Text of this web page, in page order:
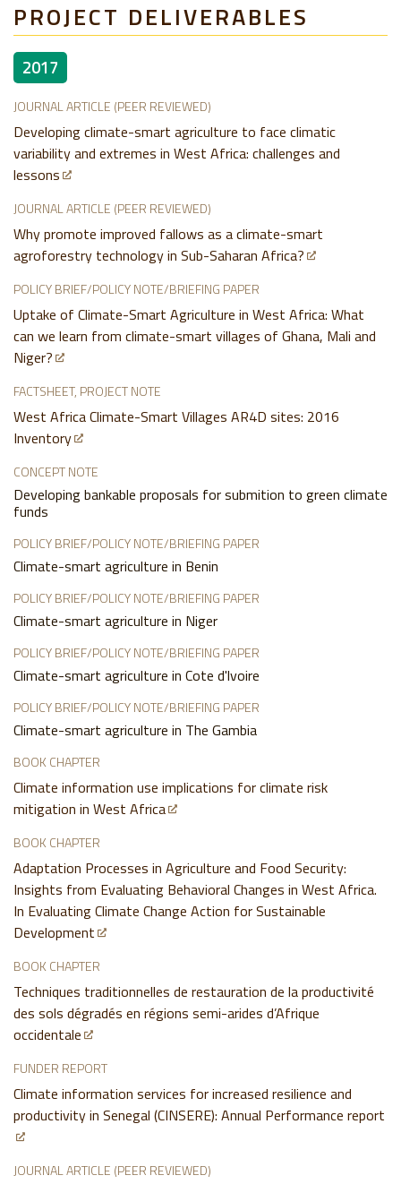
PROJECT DELIVERABLES
2017
JOURNAL ARTICLE (PEER REVIEWED)
Developing climate-smart agriculture to face climatic
variability and extremes in West Africa: challenges and
lessons
JOURNAL ARTICLE (PEER REVIEWED)
Why promote improved fallows as a climate-smart
agroforestry technology in Sub-Saharan Africa?
POLICY BRIEF/POLICY NOTE/BRIEFING PAPER
Uptake of Climate-Smart Agriculture in West Africa: What
can we learn from climate-smart villages of Ghana, Mali and
Niger?
FACTSHEET, PROJECT NOTE
West Africa Climate-Smart Villages AR4D sites: 2016
Inventory
CONCEPT NOTE
Developing bankable proposals for submition to green climate
funds
POLICY BRIEF/POLICY NOTE/BRIEFING PAPER
Climate-smart agriculture in Benin
POLICY BRIEF/POLICY NOTE/BRIEFING PAPER
Climate-smart agriculture in Niger
POLICY BRIEF/POLICY NOTE/BRIEFING PAPER
Climate-smart agriculture in Cote d'lvoire
POLICY BRIEF/POLICY NOTE/BRIEFING PAPER
Climate-smart agriculture in The Gambia
BOOK CHAPTER
Climate information use implications for climate risk
mitigation in West Africa
BOOK CHAPTER
Adaptation Processes in Agriculture and Food Security:
Insights from Evaluating Behavioral Changes in West Africa.
In Evaluating Climate Change Action for Sustainable
Development
BOOK CHAPTER
Techniques traditionnelles de restauration de la productivité
des sols dégradés en régions semi-arides d’Afrique
occidentale
FUNDER REPORT
Climate information services for increased resilience and
productivity in Senegal (CINSERE): Annual Performance report
JOURNAL ARTICLE (PEER REVIEWED)